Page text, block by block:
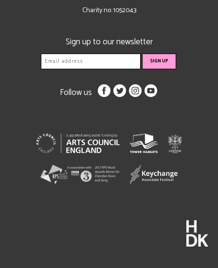
Charity no: 1052043
Sign up to our newsletter
Follow us